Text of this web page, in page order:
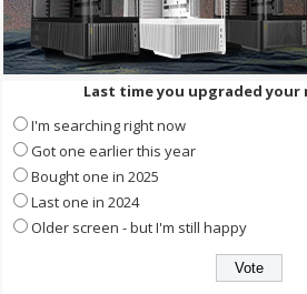
Last time you upgraded your
I'm searching right now
Got one earlier this year
Bought one in 2025
Last one in 2024
Older screen - but I'm still happy